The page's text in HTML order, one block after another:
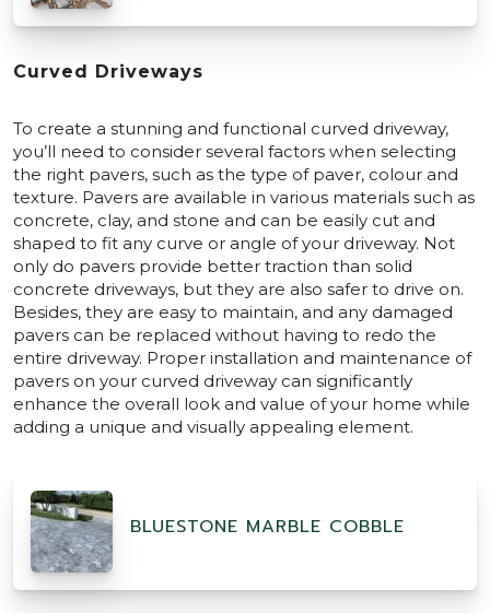
Curved Driveways
To create a stunning and functional curved driveway,
you’ll need to consider several factors when selecting
the right pavers, such as the type of paver, colour and
texture. Pavers are available in various materials such as
concrete, clay, and stone and can be easily cut and
shaped to fit any curve or angle of your driveway. Not
only do pavers provide better traction than solid
concrete driveways, but they are also safer to drive on.
Besides, they are easy to maintain, and any damaged
pavers can be replaced without having to redo the
entire driveway. Proper installation and maintenance of
pavers on your curved driveway can significantly
enhance the overall look and value of your home while
adding a unique and visually appealing element.
BLUESTONE MARBLE COBBLE